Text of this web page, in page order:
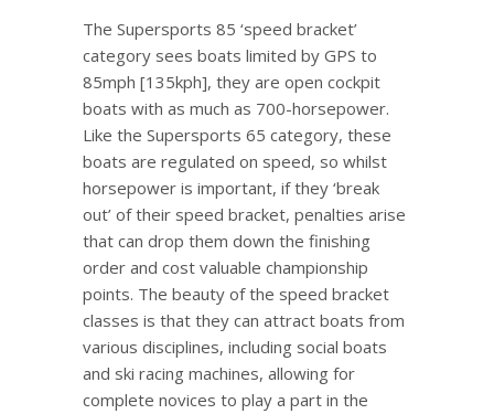
The Supersports 85 ‘speed bracket’
category sees boats limited by GPS to
85mph [135kph], they are open cockpit
boats with as much as 700-horsepower.
Like the Supersports 65 category, these
boats are regulated on speed, so whilst
horsepower is important, if they ‘break
out’ of their speed bracket, penalties arise
that can drop them down the finishing
order and cost valuable championship
points. The beauty of the speed bracket
classes is that they can attract boats from
various disciplines, including social boats
and ski racing machines, allowing for
complete novices to play a part in the